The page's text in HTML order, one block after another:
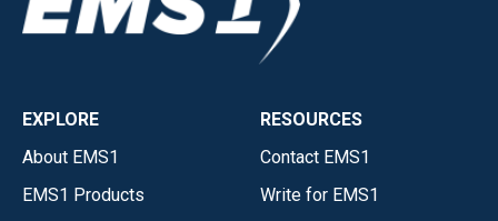
EXPLORE
About EMS1
EMS1 Products
RESOURCES
Contact EMS1
Write for EMS1